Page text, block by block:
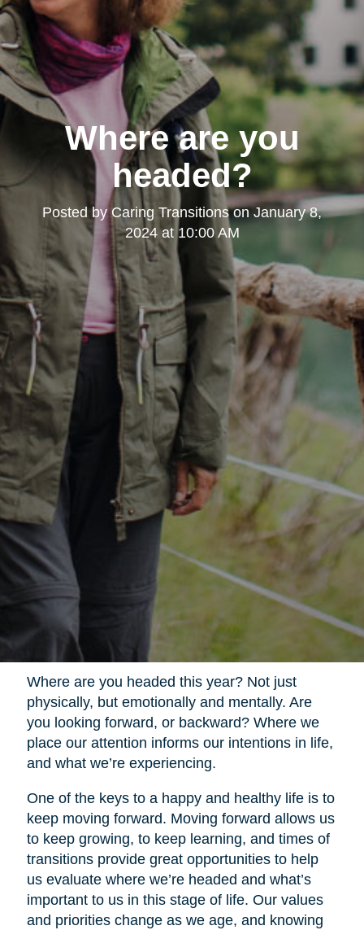
Where are you
headed?
Posted by Caring Transitionson January 8,
2024 at 10:00 AM
Where are you headed this year? Not just
physically, but emotionally and mentally. Are
you looking forward, or backward? Where we
place our attention informs our intentions in life,
and what we’re experiencing.
One of the keys to a happy and healthy life is to
keep moving forward. Moving forward allows us
to keep growing, to keep learning, and times of
transitions provide great opportunities to help
us evaluate where we’re headed and what’s
important to us in this stage of life. Our values
and priorities change as we age, and knowing